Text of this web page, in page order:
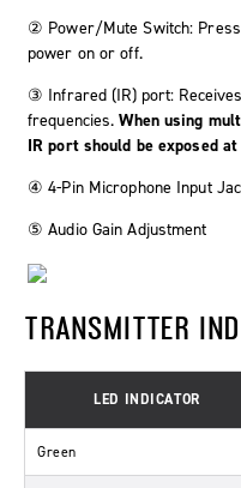
② Power/Mute Switch:
power on or off.
③ Infrared (IR) port:
frequencies.When using
IR port should be exposed
④ 4-Pin Microphone Input
⑤ Audio Gain Adjustment
TRANSMITTER
LED INDICATOR
Green